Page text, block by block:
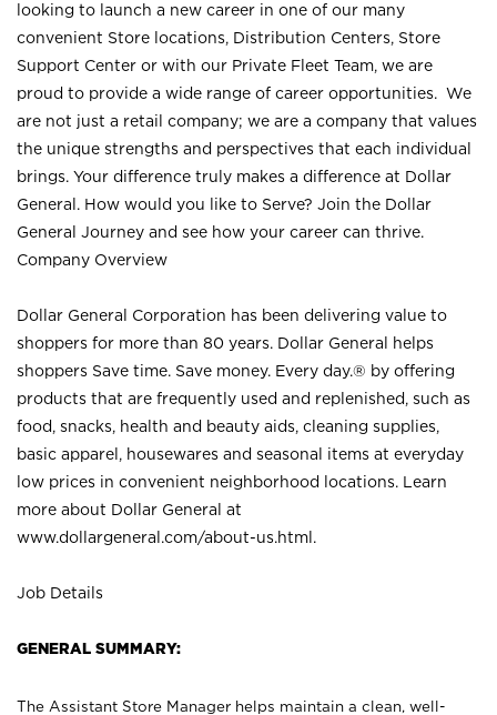
looking to launch a new career in one of our many
convenient Store locations, Distribution Centers, Store
Support Center or with our Private Fleet Team, we are
proud to provide a wide range of career opportunities. We
are not just a retail company; we are a company that values
the unique strengths and perspectives that each individual
brings. Your difference truly makes a difference at Dollar
General. How would you like to Serve? Join the Dollar
General Journey and see how your career can thrive.
Company Overview
Dollar General Corporation has been delivering value to
shoppers for more than 80 years. Dollar General helps
shoppers Save time. Save money. Every day.® by offering
products that are frequently used and replenished, such as
food, snacks, health and beauty aids, cleaning supplies,
basic apparel, housewares and seasonal items at everyday
low prices in convenient neighborhood locations. Learn
more about Dollar General at
www.dollargeneral.com/about-us.html .
Job Details
GENERAL SUMMARY:
The Assistant Store Manager helps maintain a clean, well-